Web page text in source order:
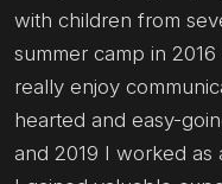
with children from
summer camp in
really enjoy
hearted and easy-
and 2019 I worked